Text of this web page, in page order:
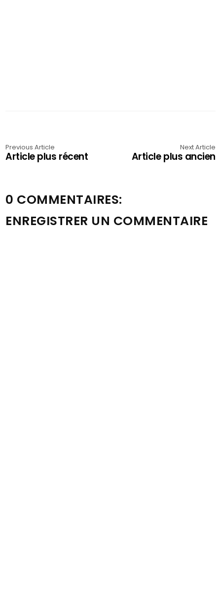
Previous Article
Article plus récent
Next Article
Article plus ancien
0 COMMENTAIRES:
ENREGISTRER UN COMMENTAIRE